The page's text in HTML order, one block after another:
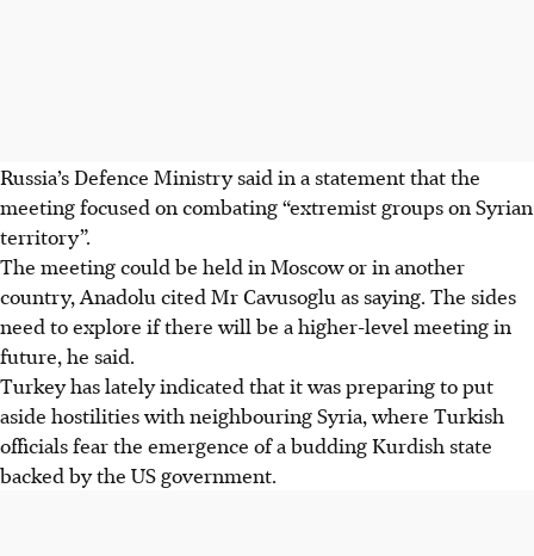
Russia’s Defence Ministry said in a statement that the
meeting focused on combating “extremist groups on Syrian
territory”.
The meeting could be held in Moscow or in another
country, Anadolu cited Mr Cavusoglu as saying. The sides
need to explore if there will be a higher-level meeting in
future, he said.
Turkey has lately indicated that it was preparing to put
aside hostilities with neighbouring Syria, where Turkish
officials fear the emergence of a budding Kurdish state
backed by the US government.